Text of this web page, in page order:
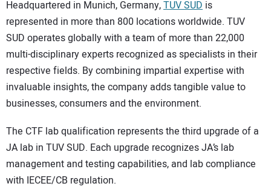
Headquartered in Munich, Germany,TUV SUD is
represented in more than 800 locations worldwide. TUV
SUD operates globally with a team of more than 22,000
multi-disciplinary experts recognized as specialists in their
respective fields. By combining impartial expertise with
invaluable insights, the company adds tangible value to
businesses, consumers and the environment.
The CTF lab qualification represents the third upgrade of a
JA lab in TUV SUD. Each upgrade recognizes JA’s lab
management and testing capabilities, and lab compliance
with IECEE/CB regulation.